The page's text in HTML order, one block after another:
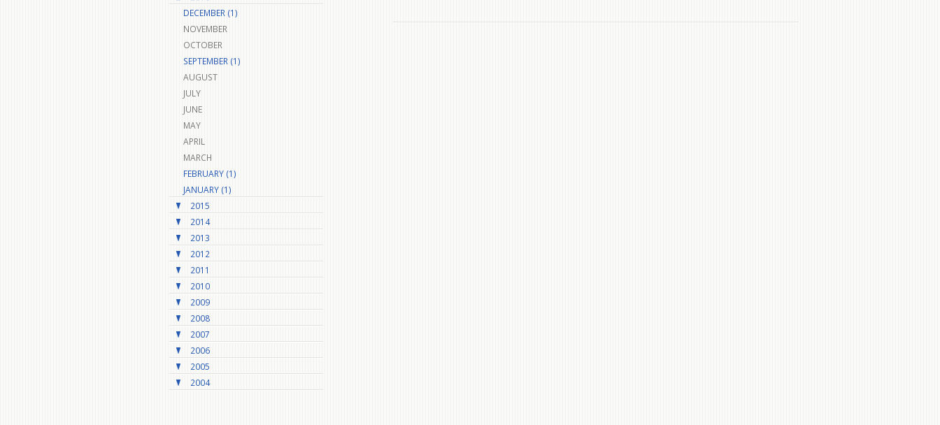
DECEMBER (1)
NOVEMBER
OCTOBER
SEPTEMBER (1)
AUGUST
JULY
JUNE
MAY
APRIL
MARCH
FEBRUARY (1)
JANUARY (1)
2015
2014
2013
2012
2011
2010
2009
2008
2007
2006
2005
2004